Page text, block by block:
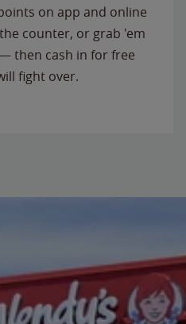
on app and online
counter, or grab 'em
then cash in for free
fight over.